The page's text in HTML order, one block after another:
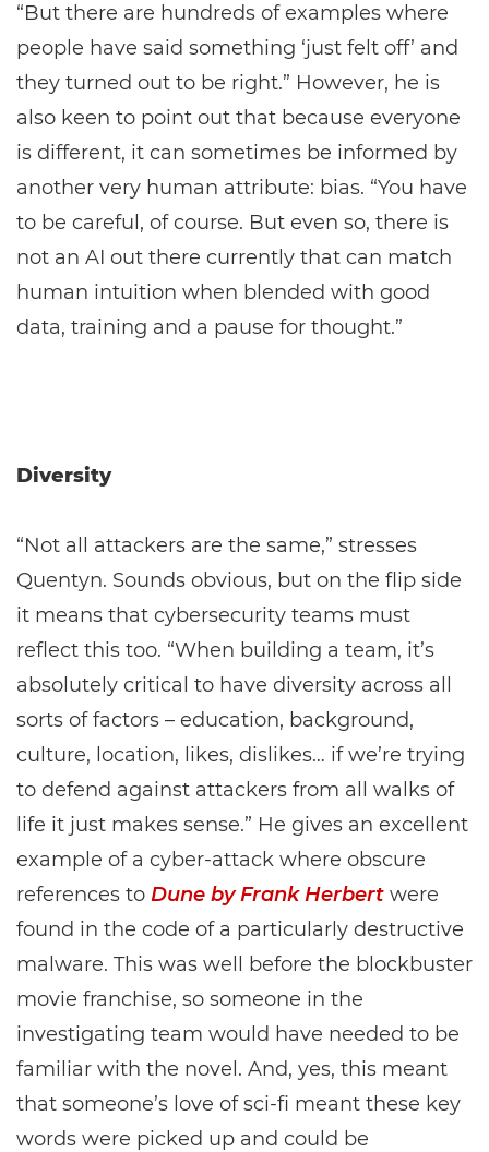
“But there are hundreds of examples where
people have said something ‘just felt off’ and
they turned out to be right.” However, he is
also keen to point out that because everyone
is different, it can sometimes be informed by
another very human attribute: bias. “You have
to be careful, of course. But even so, there is
not an AI out there currently that can match
human intuition when blended with good
data, training and a pause for thought.”
Diversity
“Not all attackers are the same,” stresses
Quentyn. Sounds obvious, but on the flip side
it means that cybersecurity teams must
reflect this too. “When building a team, it’s
absolutely critical to have diversity across all
sorts of factors – education, background,
culture, location, likes, dislikes… if we’re trying
to defend against attackers from all walks of
life it just makes sense.” He gives an excellent
example of a cyber-attack where obscure
references to Dune by Frank Herbert were
found in the code of a particularly destructive
malware. This was well before the blockbuster
movie franchise, so someone in the
investigating team would have needed to be
familiar with the novel. And, yes, this meant
that someone’s love of sci-fi meant these key
words were picked up and could be